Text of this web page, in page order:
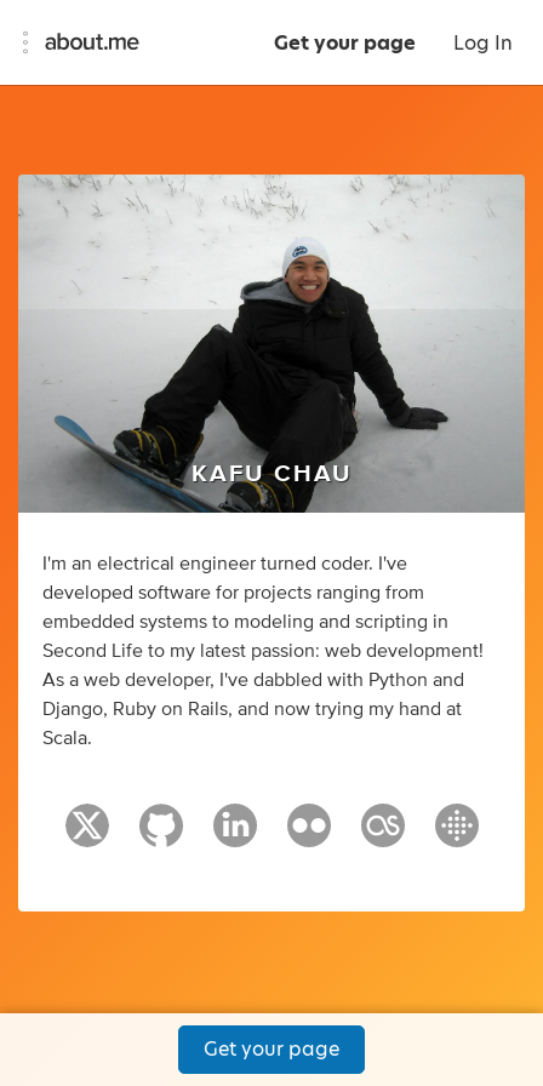
Get your page Log In
KAFU CHAU
I'm an electrical engineer turned coder. I've
developed software for projects ranging from
embedded systems to modeling and scripting in
Second Life to my latest passion: web development!
As a web developer, I've dabbled with Python and
Django, Ruby on Rails, and now trying my hand at
Scala.
Get your page